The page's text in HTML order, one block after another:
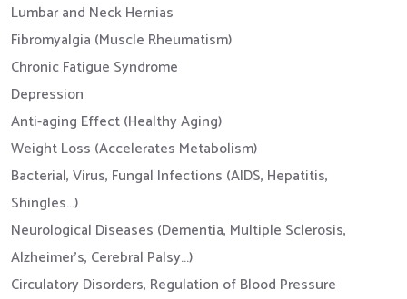
Lumbar and Neck Hernias
Fibromyalgia (Muscle Rheumatism)
Chronic Fatigue Syndrome
Depression
Anti-aging Effect (Healthy Aging)
Weight Loss (Accelerates Metabolism)
Bacterial, Virus, Fungal Infections (AIDS, Hepatitis,
Shingles...)
Neurological Diseases (Dementia, Multiple Sclerosis,
Alzheimer's, Cerebral Palsy...)
Circulatory Disorders, Regulation of Blood Pressure